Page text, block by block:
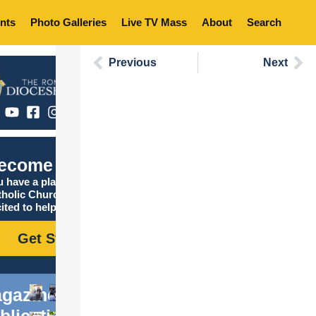
Photo Galleries Live TV Mass About Search
Catholic
have a place in the
Church, and we are
to help you find it!
Get Started
Previous Next